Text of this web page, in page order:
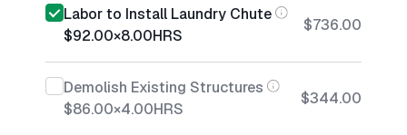
Labor to Install Laundry Chute
$92.00×8.00HRS
$736.00
Demolish Existing Structures
$86.00×4.00HRS
$344.00